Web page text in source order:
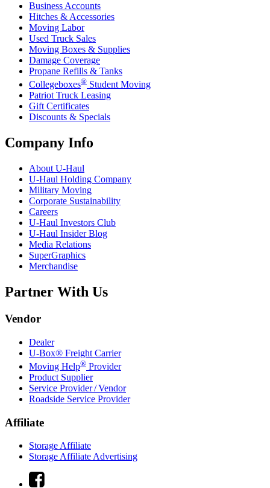
Business Accounts
Hitches & Accessories
Moving Labor
Used Truck Sales
Moving Boxes & Supplies
Damage Coverage
Propane Refills & Tanks
Collegeboxes® Student Moving
Patriot Truck Leasing
Gift Certificates
Discounts & Specials
Company Info
About U-Haul
U-Haul Holding Company
Military Moving
Corporate Sustainability
Careers
U-Haul Investors Club
U-Haul Insider Blog
Media Relations
SuperGraphics
Merchandise
Partner With Us
Vendor
Dealer
U-Box® Freight Carrier
Moving Help® Provider
Product Supplier
Service Provider / Vendor
Roadside Service Provider
Affiliate
Storage Affiliate
Storage Affiliate Advertising